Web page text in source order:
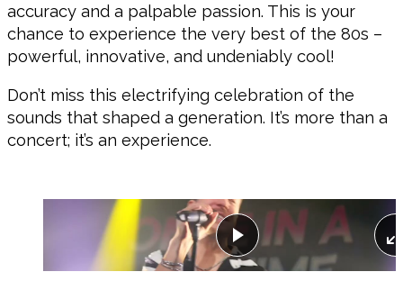
accuracy and a palpable passion. This is your
chance to experience the very best of the 80s –
powerful, innovative, and undeniably cool!
Don’t miss this electrifying celebration of the
sounds that shaped a generation. It’s more than a
concert; it’s an experience.
Play